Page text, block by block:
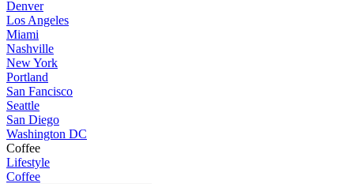
Denver
Los Angeles
Miami
Nashville
New York
Portland
San Fancisco
Seattle
San Diego
Washington DC
Coffee
Lifestyle
Coffee